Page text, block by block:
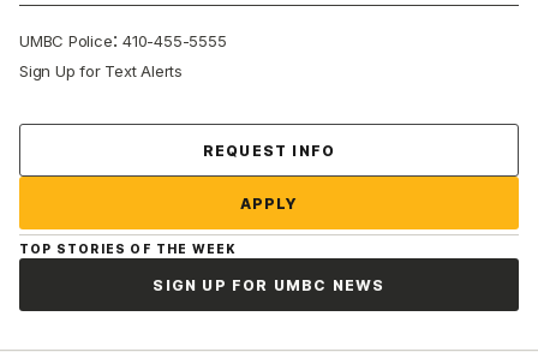
UMBC Police:410-455-5555
Sign Up for Text Alerts
REQUEST INFO
APPLY
TOP STORIES OF THE WEEK
SIGN UP FOR UMBC NEWS